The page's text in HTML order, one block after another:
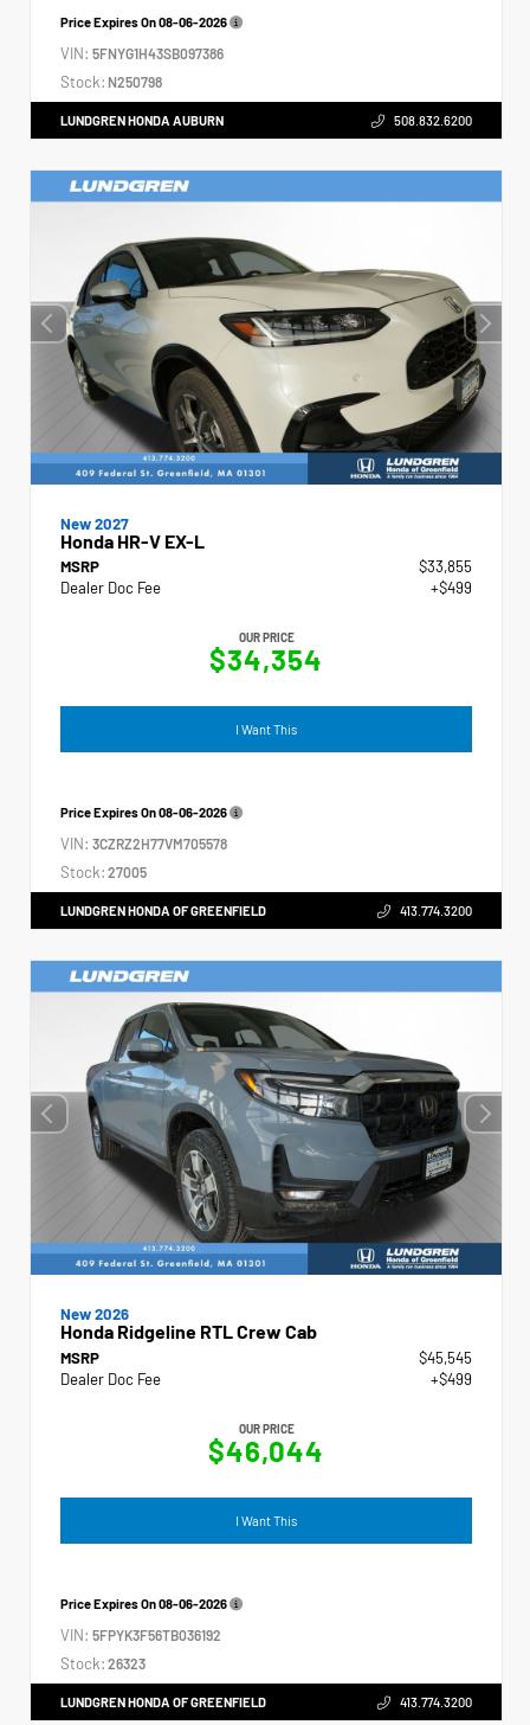
Price Expires On08-06-2026
VIN: 5FNYG1H43SB097386
Stock: N250798
LUNDGREN HONDA AUBURN 508.832.6200
New 2027
Honda HR-V EX-L
MSRP
$33,855
Dealer Doc Fee
+$499
OUR PRICE
$34,354
I Want This
Price Expires On08-06-2026
VIN: 3CZRZ2H77VM705578
Stock: 27005
LUNDGREN HONDA OF GREENFIELD 413.774.3200
New 2026
Honda Ridgeline RTL Crew Cab
MSRP
$45,545
Dealer Doc Fee
+$499
OUR PRICE
$46,044
I Want This
Price Expires On08-06-2026
VIN: 5FPYK3F56TB036192
Stock: 26323
LUNDGREN HONDA OF GREENFIELD 413.774.3200